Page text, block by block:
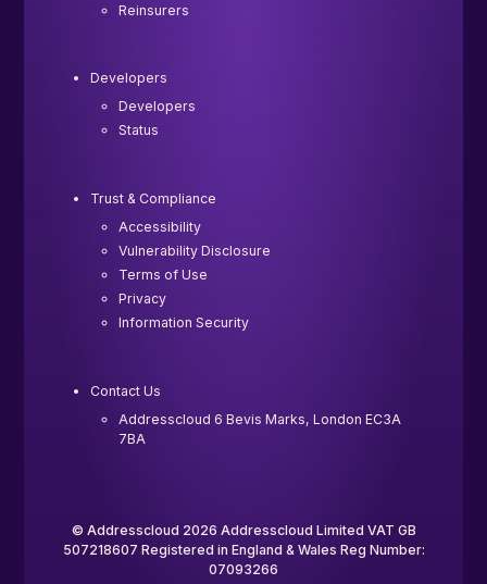
Reinsurers
Developers
Developers
Status
Trust & Compliance
Accessibility
Vulnerability Disclosure
Terms of Use
Privacy
Information Security
Contact Us
Addresscloud 6 Bevis Marks, London EC3A
7BA
© Addresscloud 2026 Addresscloud Limited VAT GB
507218607 Registered in England & Wales Reg Number:
07093266